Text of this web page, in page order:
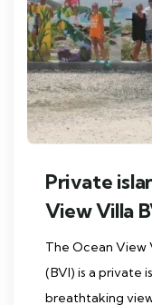
Private
View Villa
The Ocean View
(BVI) is a private
breathtaking